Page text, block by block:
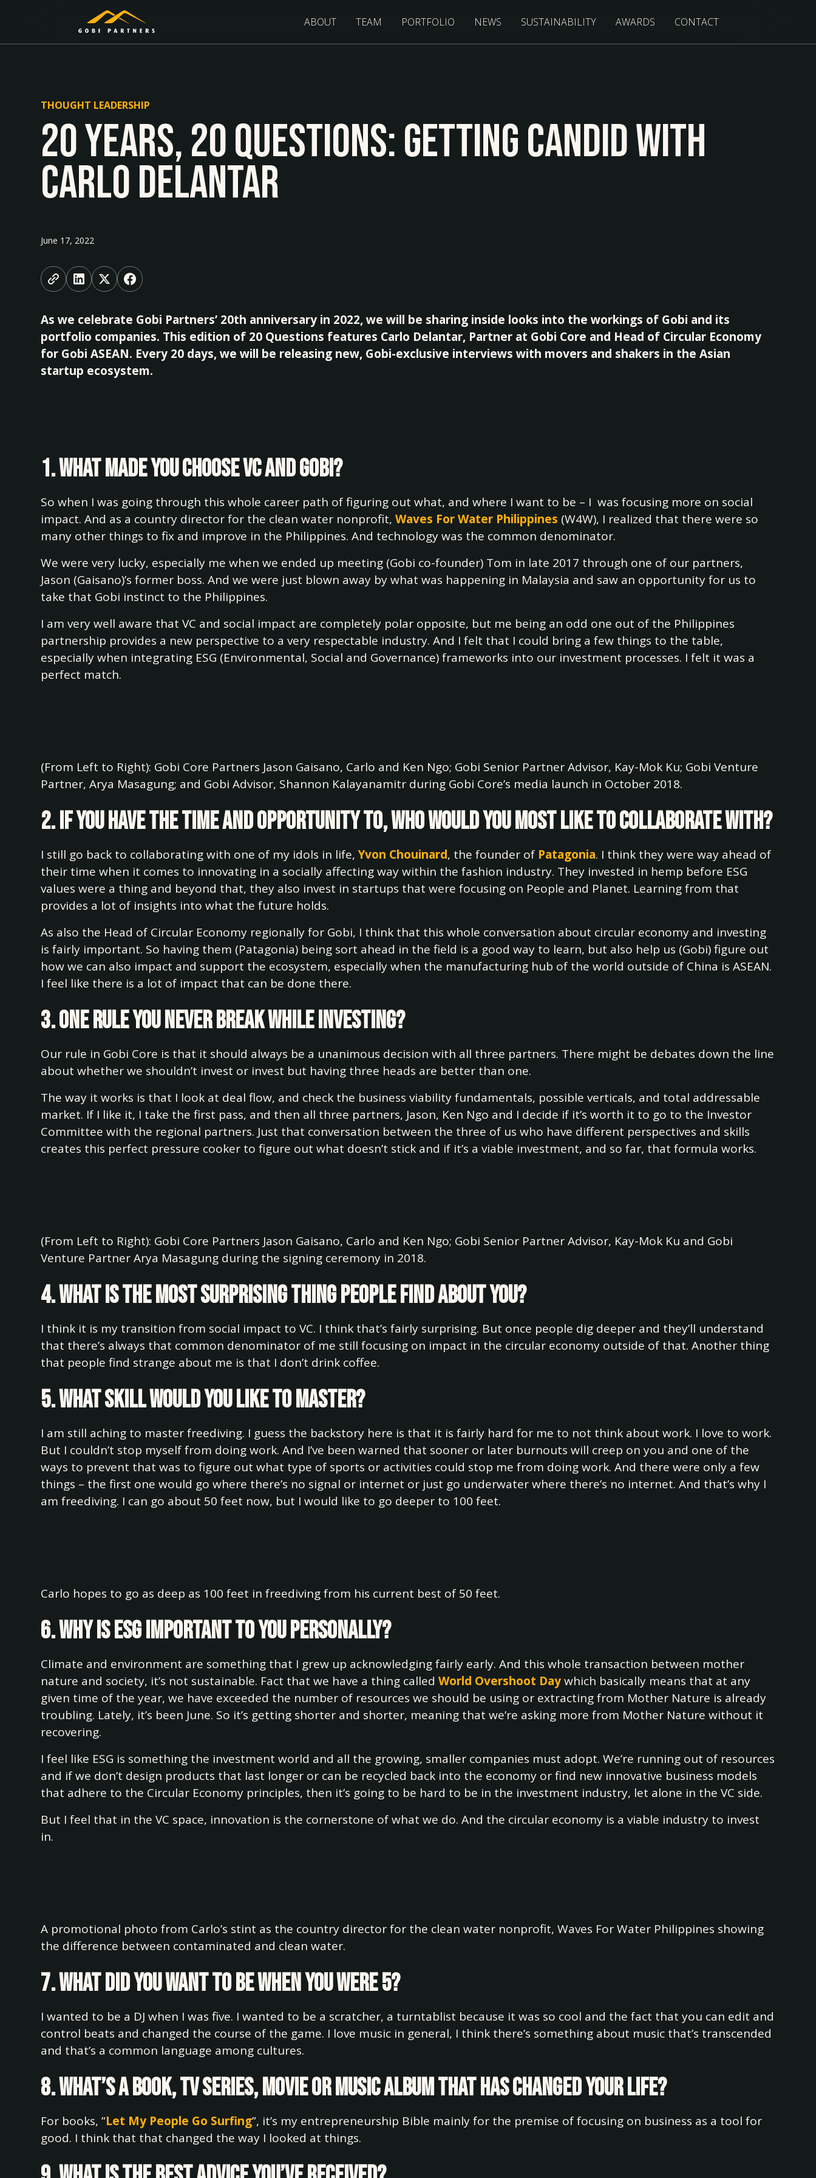
ABOUT TEAM PORTFOLIO NEWS SUSTAINABILITY AWARDS CONTACT
THOUGHT LEADERSHIP
20 Years, 20 Questions: Getting Candid With
Carlo Delantar
June 17, 2022
As we celebrate Gobi Partners’ 20th anniversary in 2022, we will be sharing inside looks into the workings of Gobi and its
portfolio companies. This edition of 20 Questions features Carlo Delantar, Partner at Gobi Core and Head of Circular Economy
for Gobi ASEAN. Every 20 days, we will be releasing new, Gobi-exclusive interviews with movers and shakers in the Asian
startup ecosystem.
1. What made you choose VC and Gobi?
So when I was going through this whole career path of figuring out what, and where I want to be – I was focusing more on social
impact. And as a country director for the clean water nonprofit,Waves For Water Philippines (W4W), I realized that there were so
many other things to fix and improve in the Philippines. And technology was the common denominator.
We were very lucky, especially me when we ended up meeting (Gobi co-founder) Tom in late 2017 through one of our partners,
Jason (Gaisano)’s former boss. And we were just blown away by what was happening in Malaysia and saw an opportunity for us to
take that Gobi instinct to the Philippines.
I am very well aware that VC and social impact are completely polar opposite, but me being an odd one out of the Philippines
partnership provides a new perspective to a very respectable industry. And I felt that I could bring a few things to the table,
especially when integrating ESG (Environmental, Social and Governance) frameworks into our investment processes. I felt it was a
perfect match.
(From Left to Right): Gobi Core Partners Jason Gaisano, Carlo and Ken Ngo; Gobi Senior Partner Advisor, Kay-Mok Ku; Gobi Venture
Partner, Arya Masagung; and Gobi Advisor, Shannon Kalayanamitr during Gobi Core’s media launch in October 2018.
2. If you have the time and opportunity to, who would you most like to collaborate with?
I still go back to collaborating with one of my idols in life,Yvon Chouinard, the founder of Patagonia. I think they were way ahead of
their time when it comes to innovating in a socially affecting way within the fashion industry. They invested in hemp before ESG
values were a thing and beyond that, they also invest in startups that were focusing on People and Planet. Learning from that
provides a lot of insights into what the future holds.
As also the Head of Circular Economy regionally for Gobi, I think that this whole conversation about circular economy and investing
is fairly important. So having them (Patagonia) being sort ahead in the field is a good way to learn, but also help us (Gobi) figure out
how we can also impact and support the ecosystem, especially when the manufacturing hub of the world outside of China is ASEAN.
I feel like there is a lot of impact that can be done there.
3. One rule you never break while investing?
Our rule in Gobi Core is that it should always be a unanimous decision with all three partners. There might be debates down the line
about whether we shouldn’t invest or invest but having three heads are better than one.
The way it works is that I look at deal flow, and check the business viability fundamentals, possible verticals, and total addressable
market. If I like it, I take the first pass, and then all three partners, Jason, Ken Ngo and I decide if it’s worth it to go to the Investor
Committee with the regional partners. Just that conversation between the three of us who have different perspectives and skills
creates this perfect pressure cooker to figure out what doesn’t stick and if it’s a viable investment, and so far, that formula works.
(From Left to Right): Gobi Core Partners Jason Gaisano, Carlo and Ken Ngo; Gobi Senior Partner Advisor, Kay-Mok Ku and Gobi
Venture Partner Arya Masagung during the signing ceremony in 2018.
4. What is the most surprising thing people find about you?
I think it is my transition from social impact to VC. I think that’s fairly surprising. But once people dig deeper and they’ll understand
that there’s always that common denominator of me still focusing on impact in the circular economy outside of that. Another thing
that people find strange about me is that I don’t drink coffee.
5. What skill would you like to master?
I am still aching to master freediving. I guess the backstory here is that it is fairly hard for me to not think about work. I love to work.
But I couldn’t stop myself from doing work. And I’ve been warned that sooner or later burnouts will creep on you and one of the
ways to prevent that was to figure out what type of sports or activities could stop me from doing work. And there were only a few
things – the first one would go where there’s no signal or internet or just go underwater where there’s no internet. And that’s why I
am freediving. I can go about 50 feet now, but I would like to go deeper to 100 feet.
Carlo hopes to go as deep as 100 feet in freediving from his current best of 50 feet.
6. Why is ESG important to you personally?
Climate and environment are something that I grew up acknowledging fairly early. And this whole transaction between mother
nature and society, it’s not sustainable. Fact that we have a thing calledWorld Overshoot Daywhich basically means that at any
given time of the year, we have exceeded the number of resources we should be using or extracting from Mother Nature is already
troubling. Lately, it’s been June. So it’s getting shorter and shorter, meaning that we’re asking more from Mother Nature without it
recovering.
I feel like ESG is something the investment world and all the growing, smaller companies must adopt. We’re running out of resources
and if we don’t design products that last longer or can be recycled back into the economy or find new innovative business models
that adhere to the Circular Economy principles, then it’s going to be hard to be in the investment industry, let alone in the VC side.
But I feel that in the VC space, innovation is the cornerstone of what we do. And the circular economy is a viable industry to invest
in.
A promotional photo from Carlo’s stint as the country director for the clean water nonprofit, Waves For Water Philippines showing
the difference between contaminated and clean water.
7. What did you want to be when you were 5?
I wanted to be a DJ when I was five. I wanted to be a scratcher, a turntablist because it was so cool and the fact that you can edit and
control beats and changed the course of the game. I love music in general, I think there’s something about music that’s transcended
and that’s a common language among cultures.
8. What’s a book, TV series, movie or music album that has changed your life?
For books, ”Let My People Go Surfing”, it’s my entrepreneurship Bible mainly for the premise of focusing on business as a tool for
good. I think that that changed the way I looked at things.